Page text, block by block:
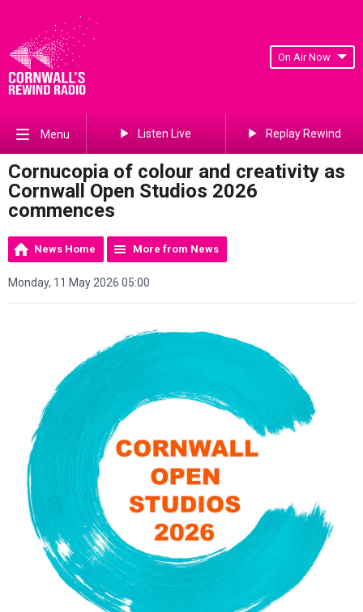
On Air Now
Menu Listen Live Replay Rewind
Cornucopia of colour and creativity as
Cornwall Open Studios 2026
commences
News Home More from News
Monday, 11 May 2026 05:00